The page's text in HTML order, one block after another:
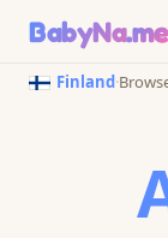
BabyNa.me
Finland·